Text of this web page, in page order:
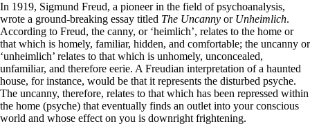
In 1919, Sigmund Freud, a pioneer in the field of psychoanalysis,
wrote a ground-breaking essay titled The Uncanny orUnheimlich.
According to Freud, the canny, or ‘heimlich’, relates to the home or
that which is homely, familiar, hidden, and comfortable; the uncanny or
‘unheimlich’ relates to that which is unhomely, unconcealed,
unfamiliar, and therefore eerie. A Freudian interpretation of a haunted
house, for instance, would be that it represents the disturbed psyche.
The uncanny, therefore, relates to that which has been repressed within
the home (psyche) that eventually finds an outlet into your conscious
world and whose effect on you is downright frightening.